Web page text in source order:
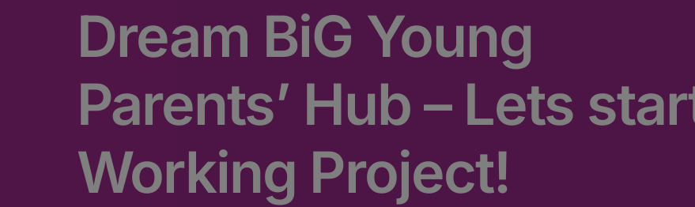
3 – 5 Years
5 and over
Find Support
How we work
Dream BiG Young
Parents’ Hub – Lets
Working Project!